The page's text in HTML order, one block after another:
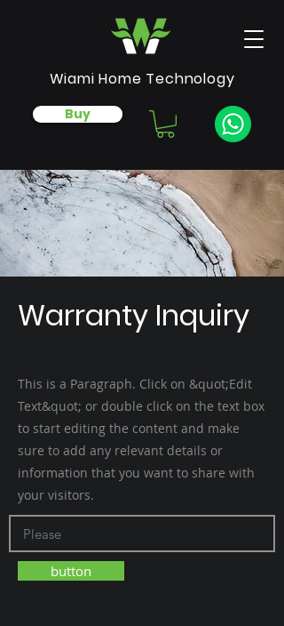
Buy
Wiami Home Technology
Warranty Inquiry
This is a Paragraph. Click on &quot;Edit
Text&quot; or double click on the text box
to start editing the content and make
sure to add any relevant details or
information that you want to share with
your visitors.
button